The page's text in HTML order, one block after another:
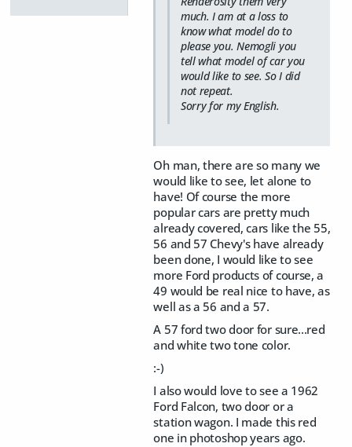
much. I am at a loss to
know what model do to
please you. Nemogli you
tell what model of car you
would like to see. So I did
not repeat.
Sorry for my English.
Oh man, there are so many we
would like to see, let alone to
have! Of course the more
popular cars are pretty much
already covered, cars like the 55,
56 and 57 Chevy's have already
been done, I would like to see
more Ford products of course, a
49 would be real nice to have, as
well as a 56 and a 57.
A 57 ford two door for sure...red
and white two tone color.
:-)
I also would love to see a 1962
Ford Falcon, two door or a
station wagon. I made this red
one in photoshop years ago.